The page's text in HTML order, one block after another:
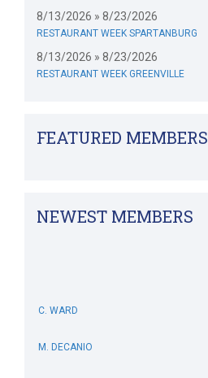
8/13/2026 » 8/23/2026
RESTAURANT WEEK SPARTANBURG
8/13/2026 » 8/23/2026
RESTAURANT WEEK GREENVILLE
FEATURED MEMBERS
NEWEST MEMBERS